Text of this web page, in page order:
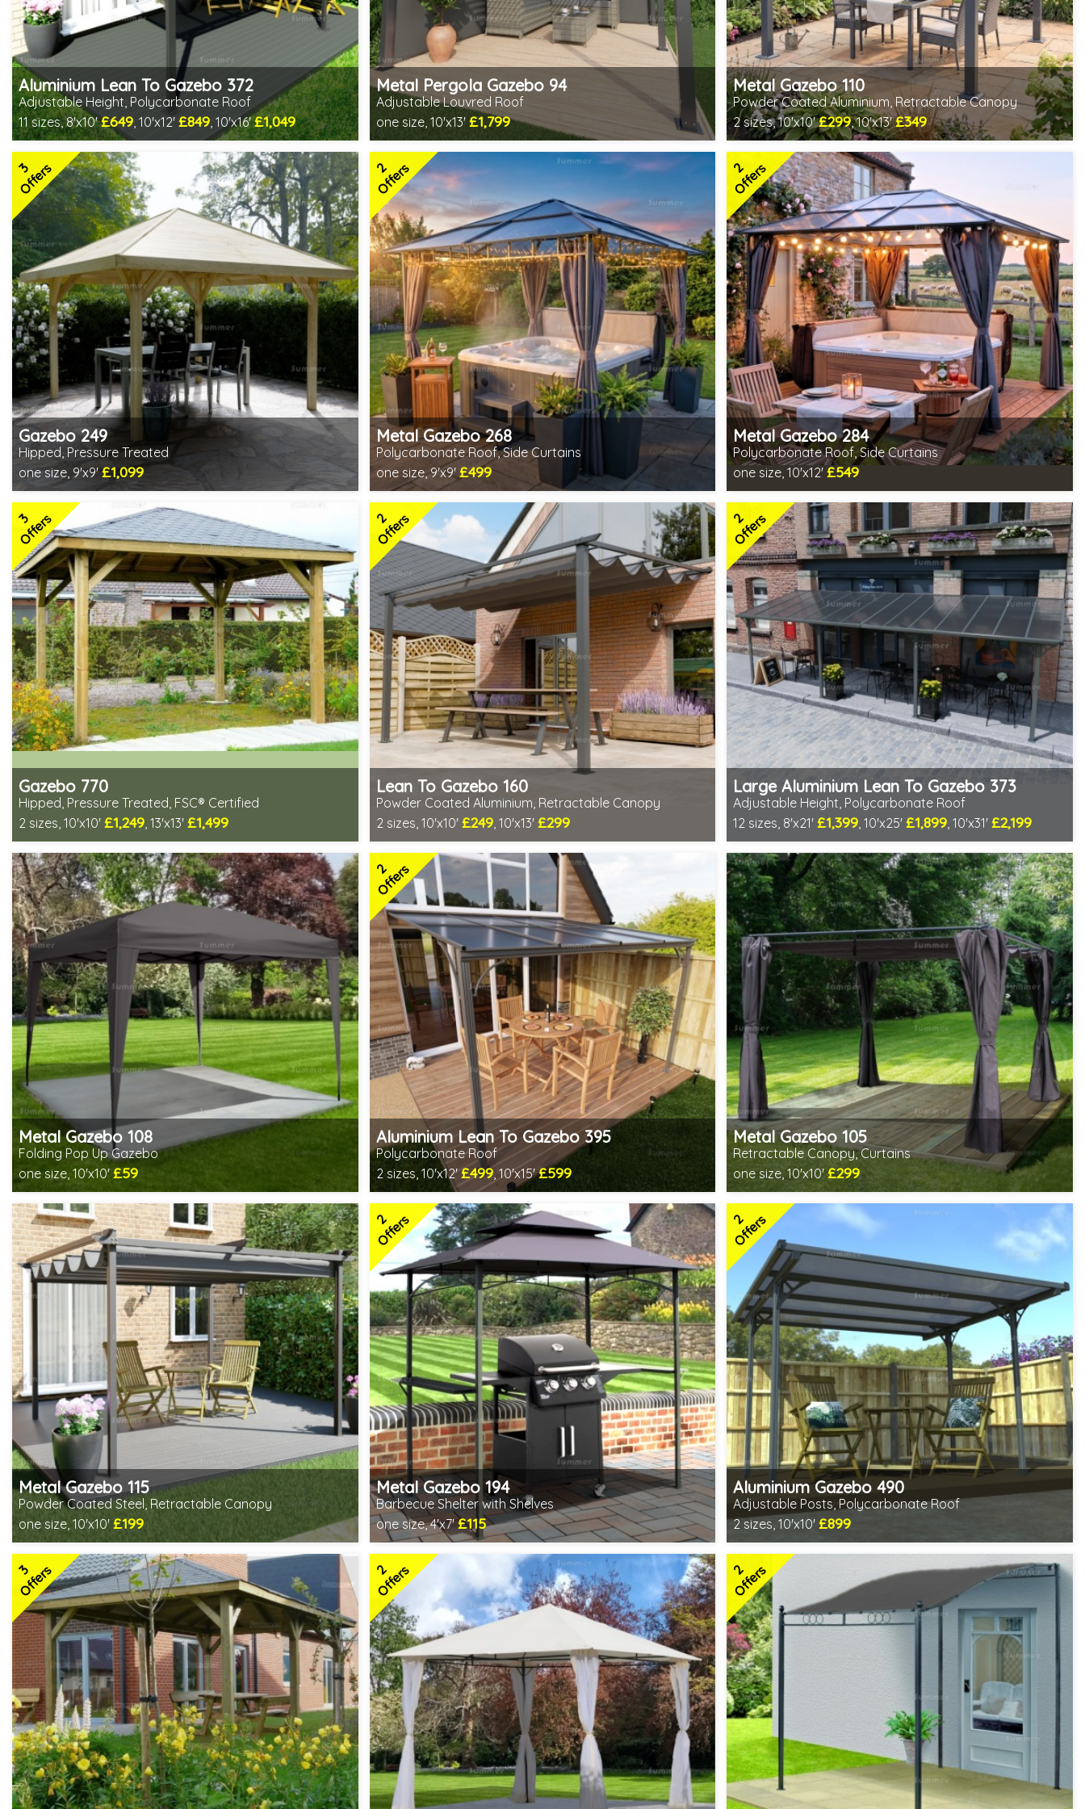
Aluminium Lean To Gazebo 372
Adjustable Height, Polycarbonate Roof
11 sizes, 8'x10'£649, 10'x12' £849, 10'x16'£1,049
Includes delivery from 10th Aug
Full length twinwall polycarbonate - no joins or overlaps
Adjustable post positions
2 SPECIAL OFFERS
Metal Pergola Gazebo 94
Adjustable Louvred Roof
one size, 10'x13' £1,799
Includes delivery from 11th Aug
Choice of screening options - Contact us to discuss
2 SPECIAL OFFERS
Metal Gazebo 110
Powder Coated Aluminium, Retractable Canopy
2 sizes, 10'x10'£299, 10'x13'£349
Includes delivery from 10th Aug
2 SPECIAL OFFERS
3
Offers
Gazebo 249
Hipped, Pressure Treated
one size, 9'x9' £1,099
Includes delivery from 11th Aug
Special Offers - Choice of Free Gifts
3 SPECIAL OFFERS
2
Offers
Metal Gazebo 268
Polycarbonate Roof, Side Curtains
one size, 9'x9' £499
Includes delivery from 10th Aug
2 SPECIAL OFFERS
2
Offers
Metal Gazebo 284
Polycarbonate Roof, Side Curtains
one size, 10'x12'£549
Includes delivery from 10th Aug
2 SPECIAL OFFERS
3
Offers
Gazebo 770
Hipped, Pressure Treated, FSC® Certified
2 sizes, 10'x10' £1,249, 13'x13' £1,499
Includes delivery from 11th Aug
Special Offers - Choice of Free Gifts
FSC® certified, license FSC-C109654
3 SPECIAL OFFERS
2
Offers
Lean To Gazebo 160
Powder Coated Aluminium, Retractable Canopy
2 sizes, 10'x10' £249, 10'x13' £299
Includes delivery from 10th Aug
2 SPECIAL OFFERS
2
Offers
Large Aluminium Lean To Gazebo 373
Adjustable Height, Polycarbonate Roof
12 sizes, 8'x21'£1,399, 10'x25'£1,899, 10'x31'£2,199
Includes delivery from 10th Aug
Full length twinwall polycarbonate - no joins or overlaps
Adjustable post positions
2 SPECIAL OFFERS
Metal Gazebo 108
Folding Pop Up Gazebo
one size, 10'x10' £59
Includes delivery from 10th Aug
2
Offers
Aluminium Lean To Gazebo 395
Polycarbonate Roof
2 sizes, 10'x12'£499, 10'x15'£599
Includes delivery from 10th Aug
2 SPECIAL OFFERS
Metal Gazebo 105
Retractable Canopy, Curtains
one size, 10'x10'£299
Includes delivery from 10th Aug
Metal Gazebo 115
Powder Coated Steel, Retractable Canopy
one size, 10'x10' £199
Includes delivery from 10th Aug
2
Offers
Metal Gazebo 194
Barbecue Shelter with Shelves
one size, 4'x7'£115
Includes delivery from 10th Aug
2 SPECIAL OFFERS
2
Offers
Aluminium Gazebo 490
Adjustable Posts, Polycarbonate Roof
2 sizes, 10'x10'£899
1 option in stock - delivery from 10th Aug
2 SPECIAL OFFERS
3
Offers 2
Offers 2
Offers